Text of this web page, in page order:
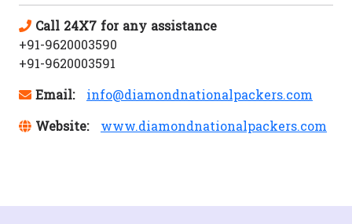
Call 24X7 for any assistance
+91-9620003590
+91-9620003591
Email:
info@diamondnationalpackers.com
Website:
www.diamondnationalpackers.com